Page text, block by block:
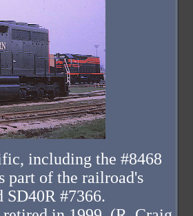
including the #8468
part of the railroad's
#7366.